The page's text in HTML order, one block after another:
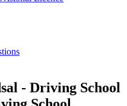
- Driving School